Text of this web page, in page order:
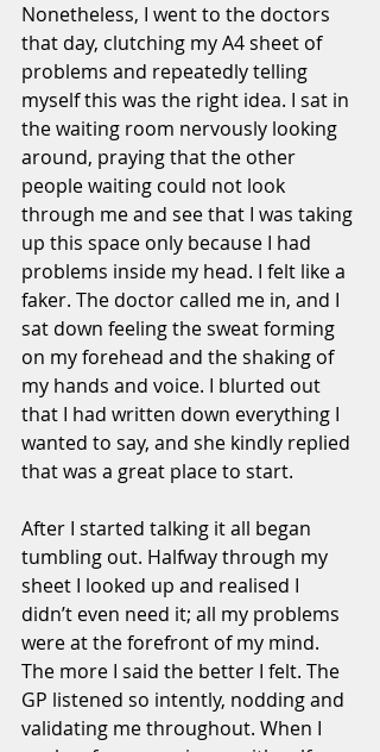
Nonetheless, I went to the doctors
that day, clutching my A4 sheet of
problems and repeatedly telling
myself this was the right idea. I sat in
the waiting room nervously looking
around, praying that the other
people waiting could not look
through me and see that I was taking
up this space only because I had
problems inside my head. I felt like a
faker. The doctor called me in, and I
sat down feeling the sweat forming
on my forehead and the shaking of
my hands and voice. I blurted out
that I had written down everything I
wanted to say, and she kindly replied
that was a great place to start.
After I started talking it all began
tumbling out. Halfway through my
sheet I looked up and realised I
didn’t even need it; all my problems
were at the forefront of my mind.
The more I said the better I felt. The
GP listened so intently, nodding and
validating me throughout. When I